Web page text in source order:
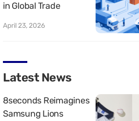
in Global Trade
April 23, 2026
Latest News
8seconds Reimagines
Samsung Lions